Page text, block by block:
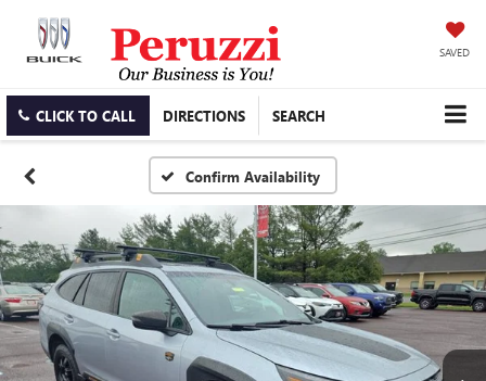
SAVED
CLICK TO CALL DIRECTIONS SEARCH
Confirm Availability